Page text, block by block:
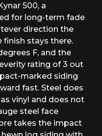
500, a
for long-term fade
direction the
finish stays there.
F, and the
rating of 3 out
marked siding
fast. Steel does
vinyl and does not
steel face
takes the impact